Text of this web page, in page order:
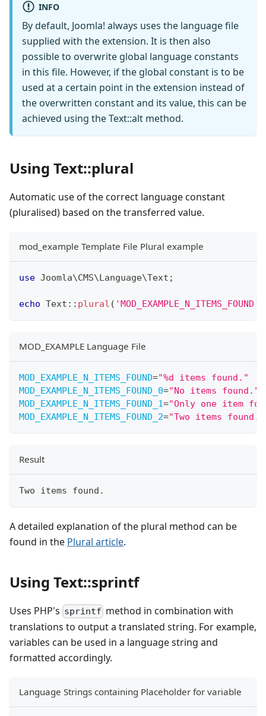
INFO
By default, Joomla! always uses the language file
supplied with the extension. It is then also
possible to overwrite global language constants
in this file. However, if the global constant is to be
used at a certain point in the extension instead of
the overwritten constant and its value, this can be
achieved using the Text::alt method.
Using Text::plural
Automatic use of the correct language constant
(pluralised) based on the transferred value.
mod_example Template File Plural example
use Joomla\CMS\Language\Text ;
echo Text :: plural ( 'MOD_EXAMPLE_N_ITEMS_FOUND'
MOD_EXAMPLE Language File
MOD_EXAMPLE_N_ITEMS_FOUND="%d items found. "
MOD_EXAMPLE_N_ITEMS_FOUND_0="No items found. "
MOD_EXAMPLE_N_ITEMS_FOUND_1="Only one item
MOD_EXAMPLE_N_ITEMS_FOUND_2="Two items found.
Result
Two items found.
A detailed explanation of the plural method can be
found in the Plural article.
Using Text::sprintf
Uses PHP's sprintf method in combination with
translations to output a translated string. For example,
variables can be used in a language string and
formatted accordingly.
Language Strings containing Placeholder for variable